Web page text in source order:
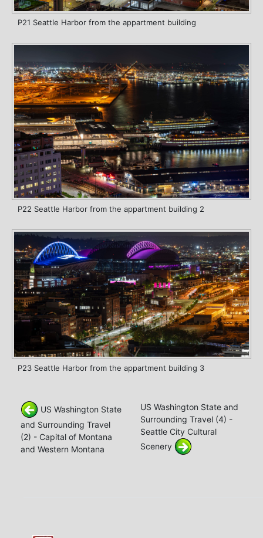
P21 Seattle Harbor from the appartment building
P22 Seattle Harbor from the appartment building 2
P23 Seattle Harbor from the appartment building 3
US Washington State
and Surrounding Travel
(2) - Capital of Montana
and Western Montana
US Washington State and
Surrounding Travel (4) -
Seattle City Cultural
Scenery